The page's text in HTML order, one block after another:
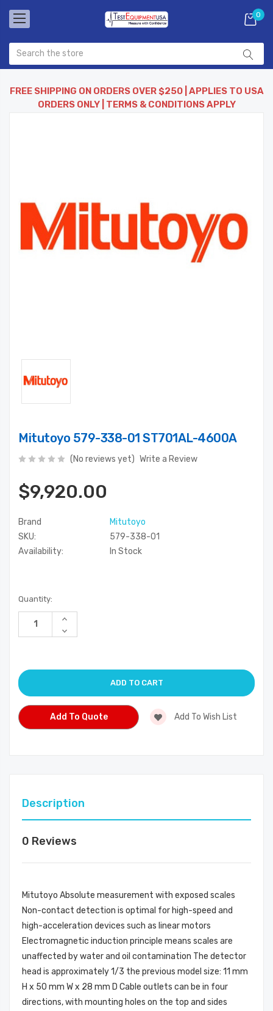
0
FREE SHIPPING ON ORDERS OVER $250 | APPLIES TO USA
ORDERS ONLY | TERMS & CONDITIONS APPLY
Mitutoyo 579-338-01 ST701AL-4600A
(No reviews yet) Write a Review
$9,920.00
Brand
Mitutoyo
SKU:
579-338-01
Availability:
In Stock
Current
Stock:
Quantity:
Increase
of
Decrease
Quantity
Add To Quote Add To Wish List
Description
0 Reviews
Mitutoyo Absolute measurement with exposed scales
Non-contact detection is optimal for high-speed and
high-acceleration devices such as linear motors
Electromagnetic induction principle means scales are
unaffected by water and oil contamination The detector
head is approximately 1/3 the previous model size: 11 mm
H x 50 mm W x 28 mm D Cable outlets can be in four
directions, with mounting holes on the top and sides